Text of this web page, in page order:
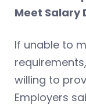
Meet Salary
If unable to
willing to
Employers